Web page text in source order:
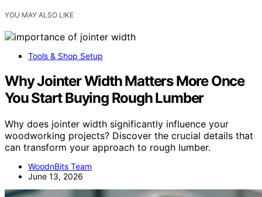
YOU MAY ALSO LIKE
Tools & Shop Setup
Why Jointer Width Matters More Once
You Start Buying Rough Lumber
Why does jointer width significantly influence your
woodworking projects? Discover the crucial details that
can transform your approach to rough lumber.
WoodnBits Team
June 13, 2026